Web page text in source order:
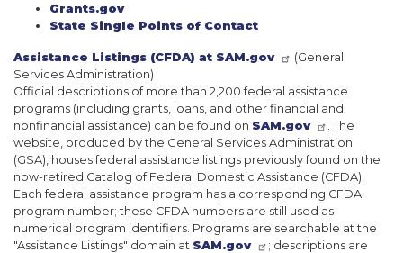
Grants.gov
State Single Points of Contact
Assistance Listings (CFDA) at SAM.gov
(General
Services Administration)
Official descriptions of more than 2,200 federal assistance
programs (including grants, loans, and other financial and
nonfinancial assistance) can be found on SAM.gov
. The
website, produced by the General Services Administration
(GSA), houses federal assistance listings previously found on the
now-retired Catalog of Federal Domestic Assistance (CFDA).
Each federal assistance program has a corresponding CFDA
program number; these CFDA numbers are still used as
numerical program identifiers. Programs are searchable at the
"Assistance Listings" domain at SAM.gov
; descriptions are